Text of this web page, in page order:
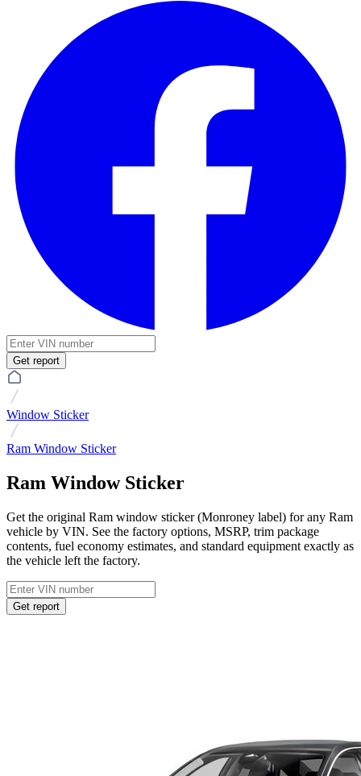
Get report
Window Sticker
Ram Window Sticker
Ram Window Sticker
Get the original Ram window sticker (Monroney label) for any Ram
vehicle by VIN. See the factory options, MSRP, trim package
contents, fuel economy estimates, and standard equipment exactly as
the vehicle left the factory.
Get report